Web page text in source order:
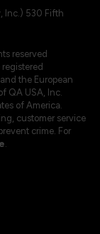
Inc.) 530 Fifth
reserved
the European
QA USA, Inc.
of America.
customer service
crime. For
.